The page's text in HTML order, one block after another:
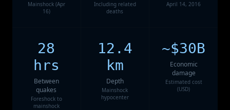
Mainshock (Apr
16)
Including related
deaths
April 14, 2016
28
hrs
Between
quakes
Foreshock to
mainshock
12.4
km
Depth
Mainshock
hypocenter
~$30B
Economic
damage
Estimated cost
(USD)